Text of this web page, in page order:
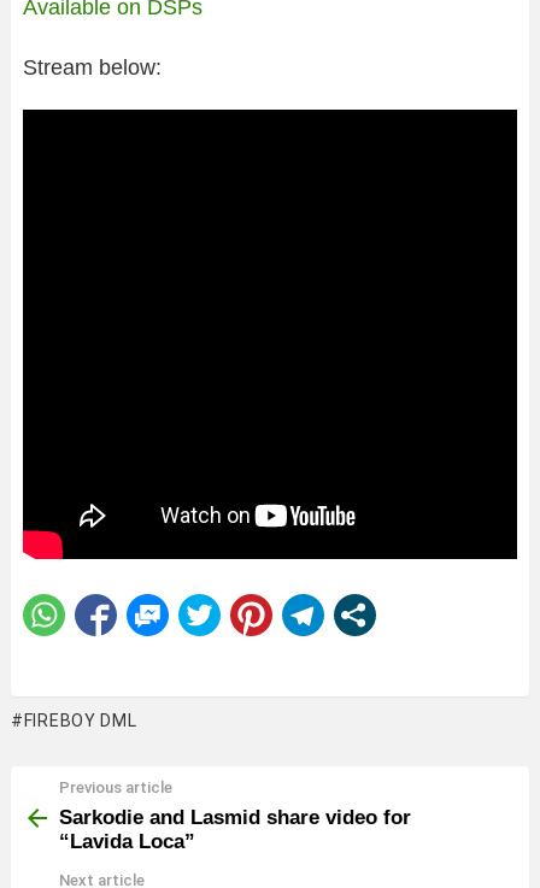
Available on DSPs
Stream below:
FIREBOY DML
more
Previous article
Sarkodie and Lasmid share video for
“Lavida Loca”
Next article